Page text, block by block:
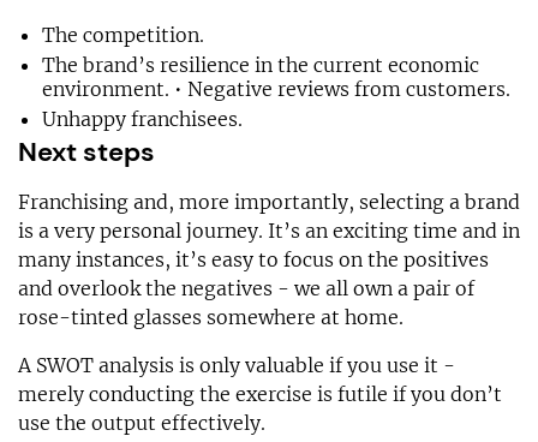
The competition.
The brand’s resilience in the current economic
environment. • Negative reviews from customers.
Unhappy franchisees.
Next steps
Franchising and, more importantly, selecting a brand
is a very personal journey. It’s an exciting time and in
many instances, it’s easy to focus on the positives
and overlook the negatives - we all own a pair of
rose-tinted glasses somewhere at home.
A SWOT analysis is only valuable if you use it -
merely conducting the exercise is futile if you don’t
use the output effectively.